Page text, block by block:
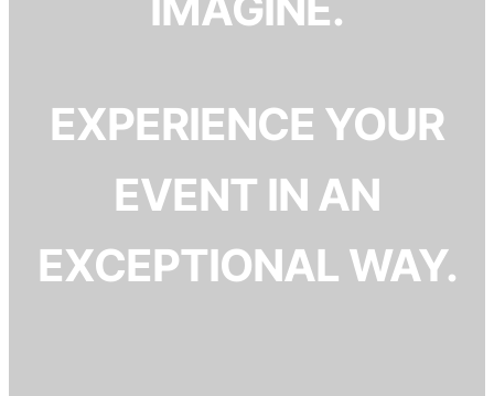
EXPERIENCE YOUR
EVENT IN AN
EXCEPTIONAL WAY.